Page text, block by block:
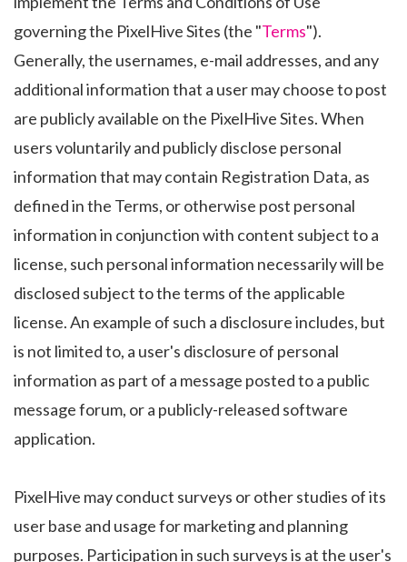
governing the PixelHive Sites (the "Terms").
Generally, the usernames, e-mail addresses, and any
additional information that a user may choose to post
are publicly available on the PixelHive Sites. When
users voluntarily and publicly disclose personal
information that may contain Registration Data, as
defined in the Terms, or otherwise post personal
information in conjunction with content subject to a
license, such personal information necessarily will be
disclosed subject to the terms of the applicable
license. An example of such a disclosure includes, but
is not limited to, a user's disclosure of personal
information as part of a message posted to a public
message forum, or a publicly-released software
application.
PixelHive may conduct surveys or other studies of its
user base and usage for marketing and planning
purposes. Participation in such surveys is at the user's